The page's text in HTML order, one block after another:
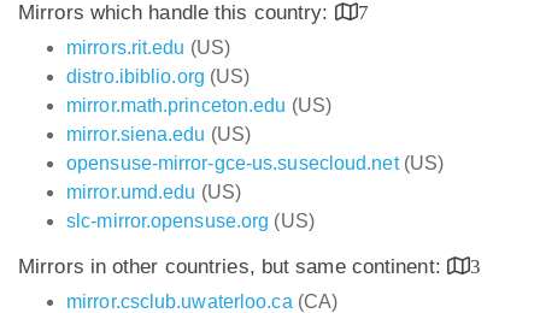
Mirrors which handle this country:
7
mirrors.rit.edu (US)
distro.ibiblio.org (US)
mirror.math.princeton.edu (US)
mirror.siena.edu (US)
opensuse-mirror-gce-us.susecloud.net(US)
mirror.umd.edu (US)
slc-mirror.opensuse.org (US)
Mirrors in other countries, but same continent:
3
mirror.csclub.uwaterloo.ca (CA)